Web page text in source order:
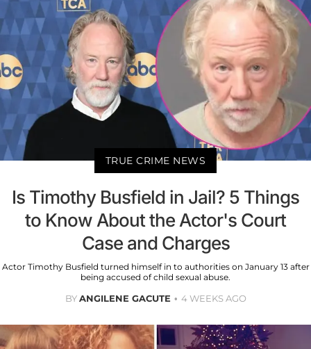
TRUE CRIME NEWS
Is Timothy Busfield in Jail? 5 Things
to Know About the Actor's Court
Case and Charges
Actor Timothy Busfield turned himself in to authorities on January 13 after
being accused of child sexual abuse.
BYANGILENE GACUTE 4 WEEKS AGO